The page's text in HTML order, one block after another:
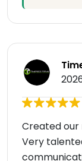
Created our
Very